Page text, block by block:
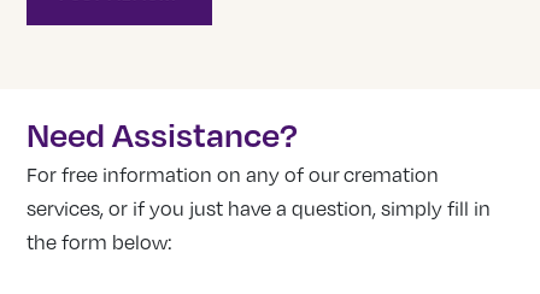
Need Assistance?
For free information on any of our cremation
services, or if you just have a question, simply fill in
the form below: